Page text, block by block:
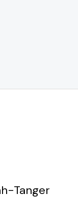
Tanger